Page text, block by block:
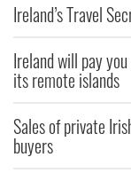
Ireland’s Travel
Ireland will pay
its remote islands
Sales of private
buyers